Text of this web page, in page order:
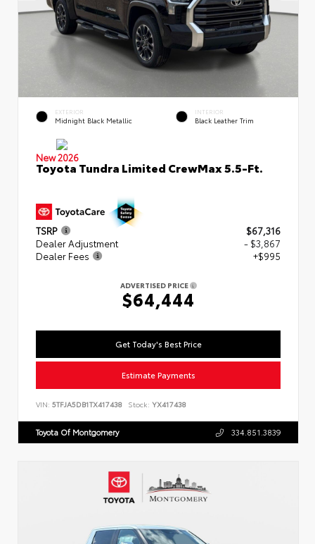
EXTERIOR
Midnight Black Metallic
INTERIOR
Black Leather Trim
New 2026
Toyota Tundra Limited CrewMax 5.5-Ft.
TSRP
$67,316
Dealer Adjustment
- $3,867
Dealer Fees
+$995
ADVERTISED PRICE
$64,444
Get Today's Best Price
Estimate Payments
VIN: 5TFJA5DB1TX417438 Stock: YX417438
Toyota Of Montgomery 334.851.3839